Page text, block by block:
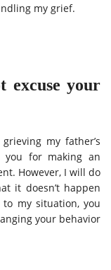
my grief.
excuse your
my father’s
you for making an
However, I will do
it doesn’t happen
my situation, you
your behavior